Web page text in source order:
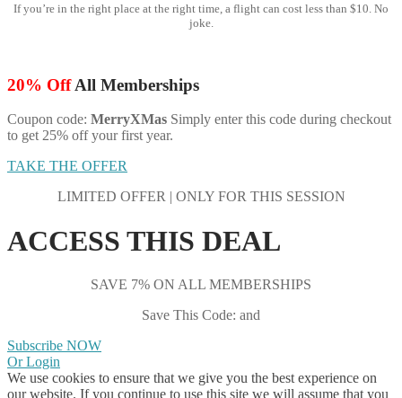
If you’re in the right place at the right time, a flight can cost less than $10. No
joke.
20% OffAll Memberships
Coupon code: MerryXMas Simply enter this code during checkout
to get 25% off your first year.
TAKE THE OFFER
LIMITED OFFER | ONLY FOR THIS SESSION
ACCESS THIS DEAL
SAVE 7% ON ALL MEMBERSHIPS
Save This Code: and
Subscribe NOW
Or Login
We use cookies to ensure that we give you the best experience on
our website. If you continue to use this site we will assume that you